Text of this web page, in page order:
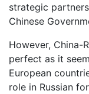
strategic
Chinese
However, China-
perfect as it
European
role in Russian